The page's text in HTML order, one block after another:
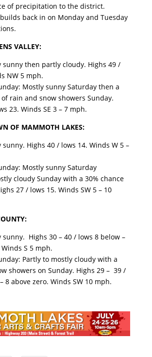
of precipitation to the district.
back in on Monday and Tuesday
VALLEY:
sunny then partly cloudy. Highs 49 /
NW 5 mph.
Mostly sunny Saturday then a
rain and snow showers Sunday.
23. Winds SE 3 – 7 mph.
OF MAMMOTH LAKES:
sunny. Highs 40 / lows 14. Winds W 5 –
Mostly sunny Saturday
cloudy Sunday with a 30% chance
27 / lows 15. Winds SW 5 – 10
sunny. Highs 30 – 40 / lows 8 below –
S 5 mph.
Partly to mostly cloudy with a
showers on Sunday. Highs 29 – 39 /
8 above zero. Winds SW 10 mph.